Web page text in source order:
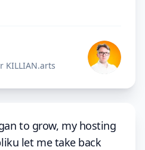
KILLIAN.arts
to grow, my hosting
let me take back